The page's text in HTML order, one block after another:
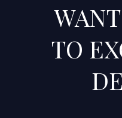
TO